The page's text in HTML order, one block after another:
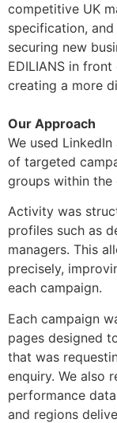
competitive UK
specification,
securing new
EDILIANS in
creating a more
Our Approach
We used
of targeted
groups within the
Activity was
profiles such as
managers. This
precisely,
each campaign.
Each campaign
pages designed
that was
enquiry. We also
performance
and regions